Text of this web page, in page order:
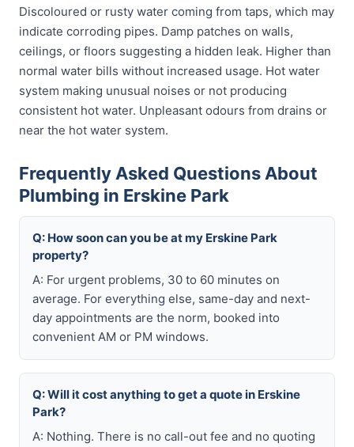
Discoloured or rusty water coming from taps, which may
indicate corroding pipes. Damp patches on walls,
ceilings, or floors suggesting a hidden leak. Higher than
normal water bills without increased usage. Hot water
system making unusual noises or not producing
consistent hot water. Unpleasant odours from drains or
near the hot water system.
Frequently Asked Questions About
Plumbing in Erskine Park
Q: How soon can you be at my Erskine Park
property?
A: For urgent problems, 30 to 60 minutes on
average. For everything else, same-day and next-
day appointments are the norm, booked into
convenient AM or PM windows.
Q: Will it cost anything to get a quote in Erskine
Park?
A: Nothing. There is no call-out fee and no quoting